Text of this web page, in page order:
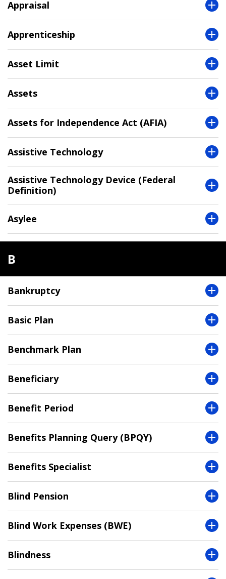
Appraisal
Apprenticeship
Asset Limit
Assets
Assets for Independence Act (AFIA)
Assistive Technology
Assistive Technology Device (Federal
Definition)
Asylee
B
Bankruptcy
Basic Plan
Benchmark Plan
Beneficiary
Benefit Period
Benefits Planning Query (BPQY)
Benefits Specialist
Blind Pension
Blind Work Expenses (BWE)
Blindness